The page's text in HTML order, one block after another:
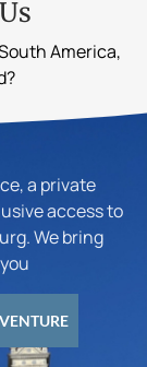
America,
a private
access to
We bring